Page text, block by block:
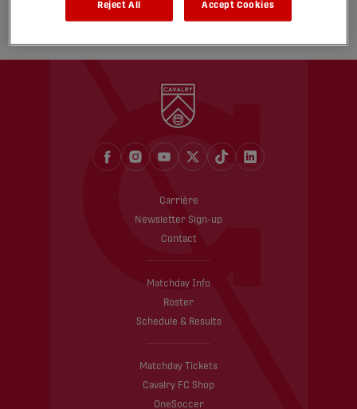
Carrière
Newsletter Sign-up
Contact
Matchday Info
Roster
Schedule & Results
Matchday Tickets
Cavalry FC Shop
OneSoccer
Reject All Accept Cookies